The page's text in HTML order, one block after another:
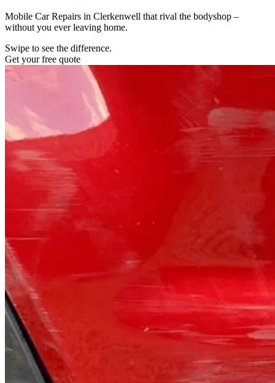
Mobile Car Repairs in Clerkenwell that rival the bodyshop –
without you ever leaving home.
Swipe to see the difference.
Get your free quote